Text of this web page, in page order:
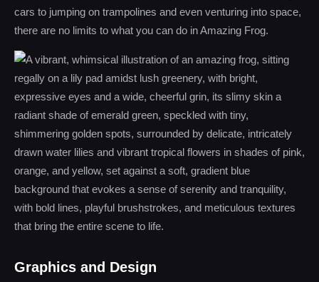
cars to jumping on trampolines and even venturing into space,
there are no limits to what you can do in Amazing Frog.
Graphics and Design